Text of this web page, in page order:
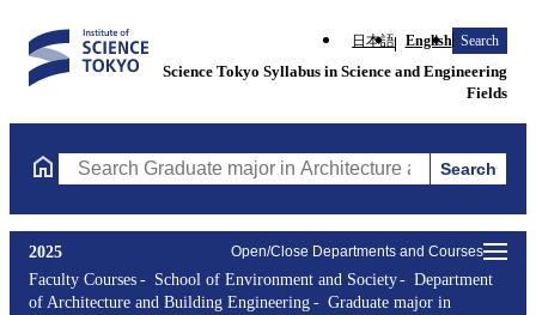
日本語 English Search
Science Tokyo Syllabus in Science and Engineering
Fields
Search Graduate major in Architecture and BuildingSearch
Open/Close Departments and Courses
2025
Faculty Courses
School of Environment and Society
Department
of Architecture and Building Engineering
Graduate major in